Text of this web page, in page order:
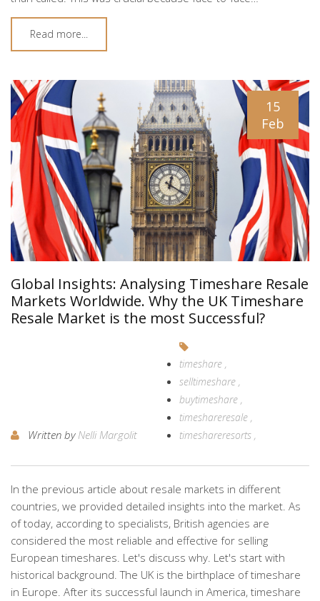
Read more...
15
Feb
Global Insights: Analysing Timeshare Resale
Markets Worldwide. Why the UK Timeshare
Resale Market is the most Successful?
Written by Nelli Margolit
timeshare
selltimeshare
buytimeshare
timeshareresale
timeshareresorts
In the previous article about resale markets in different
countries, we provided detailed insights into the market. As
of today, according to specialists, British agencies are
considered the most reliable and effective for selling
European timeshares. Let's discuss why. Let's start with
historical background. The UK is the birthplace of timeshare
in Europe. After its successful launch in America, timeshare